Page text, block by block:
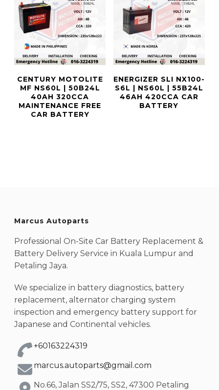
CENTURY MOTOLITE
MF NS60L | 50B24L
40AH 320CCA
MAINTENANCE FREE
CAR BATTERY
ENERGIZER SLI NX100-
S6L | NS60L | 55B24L
46AH 420CCA CAR
BATTERY
Marcus Autoparts
Professional On-Site Car Battery Replacement &
Battery Delivery Service in Kuala Lumpur and
Petaling Jaya.
We specialize in battery diagnostics, battery
replacement, alternator charging system
inspection and emergency battery support for
Japanese and Continental vehicles.
+60163224319
marcus.autoparts@gmail.com
No.66, Jalan SS2/75, SS2, 47300 Petaling